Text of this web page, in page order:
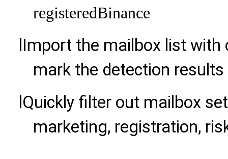
registeredBinance
Import the mailbox list with
mark the detection results
Quickly filter out mailbox
marketing, registration,